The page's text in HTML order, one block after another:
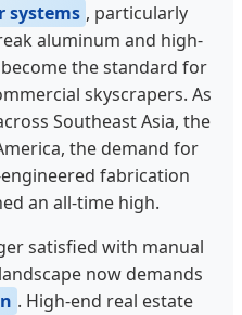
systems , particularly
aluminum and high-
the standard for
skyscrapers. As
Southeast Asia, the
the demand for
fabrication
an all-time high.
satisfied with manual
now demands
. High-end real estate